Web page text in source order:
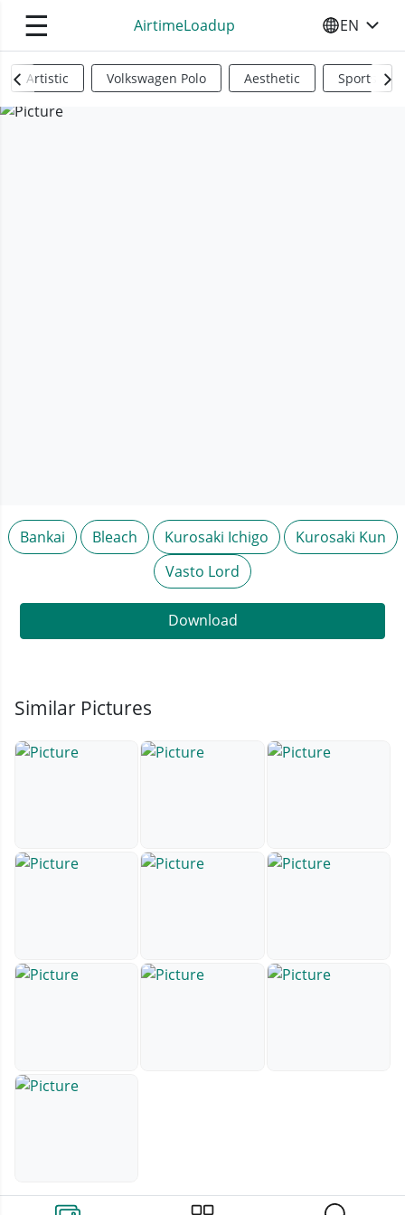
☰ AirtimeLoadup SELECT
EN
Artistic Volkswagen Polo Aesthetic Sports
Bankai Bleach Kurosaki Ichigo
Kurosaki Kun
Vasto Lord
Download
Similar Pictures